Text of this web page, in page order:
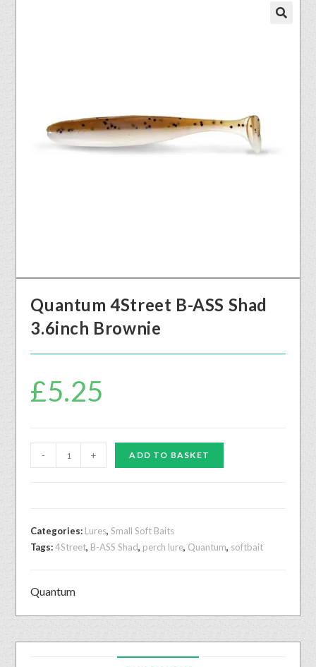
Quantum 4Street B-ASS Shad
3.6inch Brownie
£5.25
- + ADD TO BASKET
Categories: Lures,Small Soft Baits
Tags:4Street, B-ASS Shad, perch lure, Quantum, softbait
Quantum